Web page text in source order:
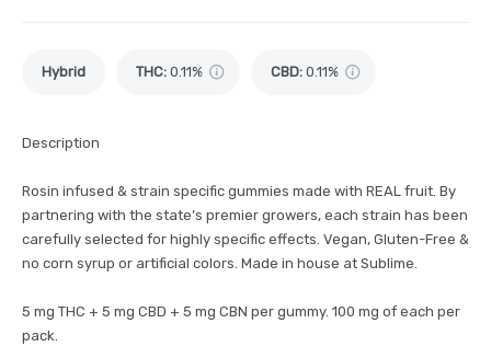
Hybrid THC: 0.11% CBD: 0.11%
Description
Rosin infused & strain specific gummies made with REAL fruit. By
partnering with the state’s premier growers, each strain has been
carefully selected for highly specific effects. Vegan, Gluten-Free &
no corn syrup or artificial colors. Made in house at Sublime.
5 mg THC + 5 mg CBD + 5 mg CBN per gummy. 100 mg of each per
pack.